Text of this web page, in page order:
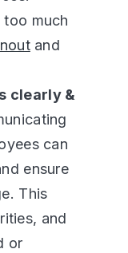
much
and
clearly &
can
ensure
This
and
or